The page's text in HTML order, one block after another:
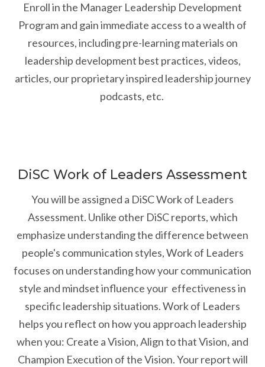
Enroll in the Manager Leadership Development
Program and gain immediate access to a wealth of
resources, including pre-learning materials on
leadership development best practices, videos,
articles, our proprietary inspired leadership journey
podcasts, etc.
DiSC Work of Leaders Assessment
You will be assigned a DiSC Work of Leaders
Assessment. Unlike other DiSC reports, which
emphasize understanding the difference between
people's communication styles, Work of Leaders
focuses on understanding how your communication
style and mindset influence your effectiveness in
specific leadership situations. Work of Leaders
helps you reflect on how you approach leadership
when you: Create a Vision, Align to that Vision, and
Champion Execution of the Vision. Your report will